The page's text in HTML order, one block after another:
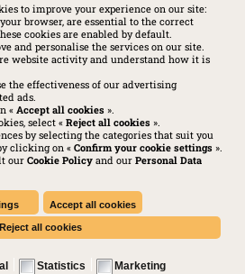
to improve your experience on our site:
browser, are essential to the correct
cookies are enabled by default.
and personalise the services on our site.
website activity and understand how it is
the effectiveness of our advertising
ads.
« Accept all cookies».
select « Reject all cookies».
by selecting the categories that suit you
clicking on «Confirm your cookie settings».
our Cookie Policyand our Personal Data
Accept all cookies
Reject all cookies
Statistics Marketing
reserved – Conditions of use
-Cookies Policy-Terms and conditions